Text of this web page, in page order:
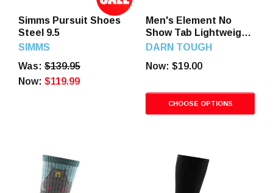
Simms Pursuit Shoes
Steel 9.5
SIMMS
Was: $139.95
Now: $119.99
Men's Element No
Show Tab Lightweight
Running Socks
DARN TOUGH
Now: $19.00
CHOOSE OPTIONS